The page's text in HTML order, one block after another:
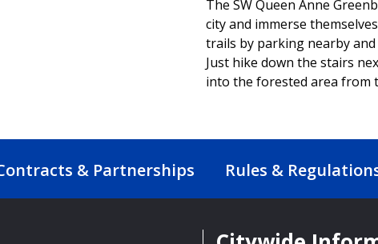
The SW Queen Anne
city and immerse
trails by parking nearby
Just hike down the stairs
into the forested area from
& Partnerships Rules &